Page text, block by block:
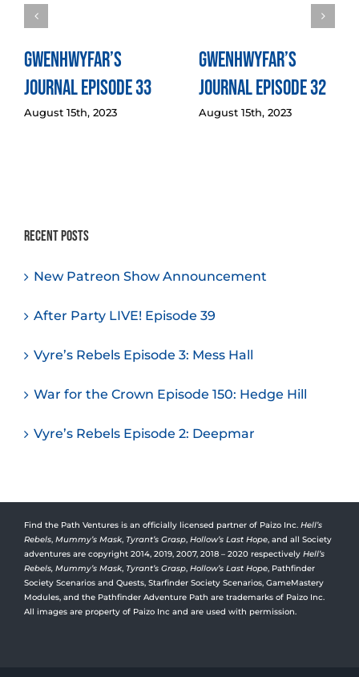
Gwenhwyfar’s
Journal Episode 33
August 15th, 2023
Gwenhwyfar’s
Journal Episode 32
August 15th, 2023
Recent Posts
New Patreon Show Announcement
After Party LIVE! Episode 39
Vyre’s Rebels Episode 3: Mess Hall
War for the Crown Episode 150: Hedge Hill
Vyre’s Rebels Episode 2: Deepmar
Find the Path Ventures is an officially licensed partner of Paizo Inc. Hell’s
Rebels, Mummy’s Mask, Tyrant’s Grasp, Hollow’s Last Hope, and all Society
adventures are copyright 2014, 2019, 2007, 2018 – 2020 respectively Hell’s
Rebels, Mummy’s Mask, Tyrant’s Grasp, Hollow’s Last Hope, Pathfinder
Society Scenarios and Quests, Starfinder Society Scenarios, GameMastery
Modules, and the Pathfinder Adventure Path are trademarks of Paizo Inc.
All images are property of Paizo Inc and are used with permission.